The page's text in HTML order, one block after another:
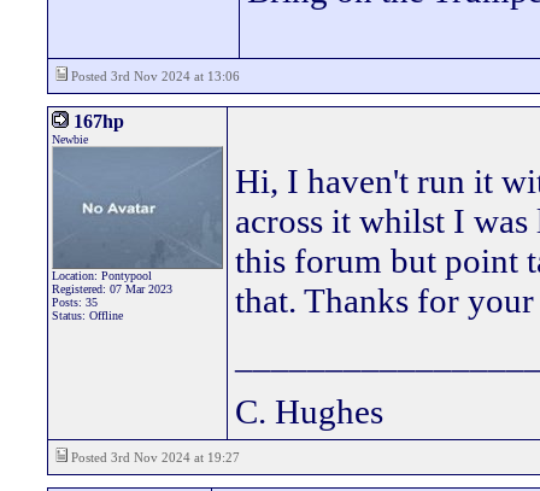
Posted 3rd Nov 2024 at 13:06
167hp
Newbie
Location: Pontypool
Registered: 07 Mar 2023
Posts: 35
Status: Offline
Hi, I haven't run it
across it whilst I
this forum but point
that. Thanks for
C. Hughes
Posted 3rd Nov 2024 at 19:27